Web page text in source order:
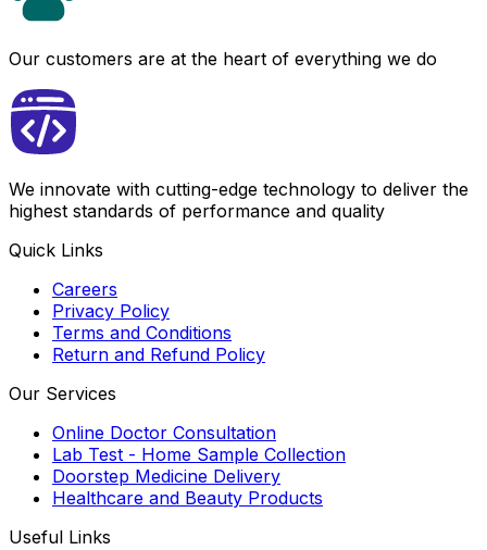
Our customers are at the heart of everything we do
We innovate with cutting-edge technology to deliver the
highest standards of performance and quality
Quick Links
Careers
Privacy Policy
Terms and Conditions
Return and Refund Policy
Our Services
Online Doctor Consultation
Lab Test - Home Sample Collection
Doorstep Medicine Delivery
Healthcare and Beauty Products
Useful Links